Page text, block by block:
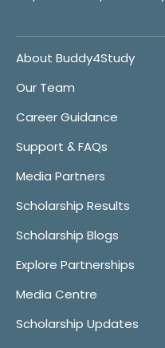
About Buddy4Study
Our Team
Career Guidance
Support & FAQs
Media Partners
Scholarship Results
Scholarship Blogs
Explore Partnerships
Media Centre
Scholarship Updates